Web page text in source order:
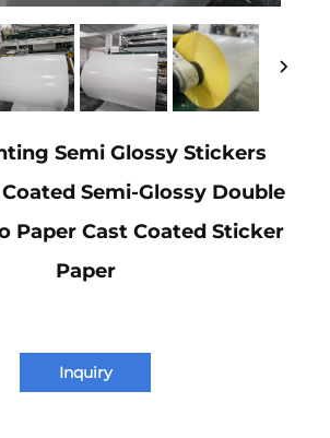
Semi Glossy Stickers
Semi-Glossy Double
Paper Cast Coated Sticker
Paper
Inquiry